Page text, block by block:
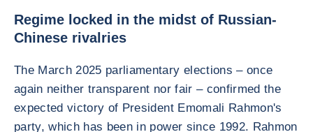
Regime locked in the midst of Russian-
Chinese rivalries
The March 2025 parliamentary elections – once
again neither transparent nor fair – confirmed the
expected victory of President Emomali Rahmon's
party, which has been in power since 1992. Rahmon